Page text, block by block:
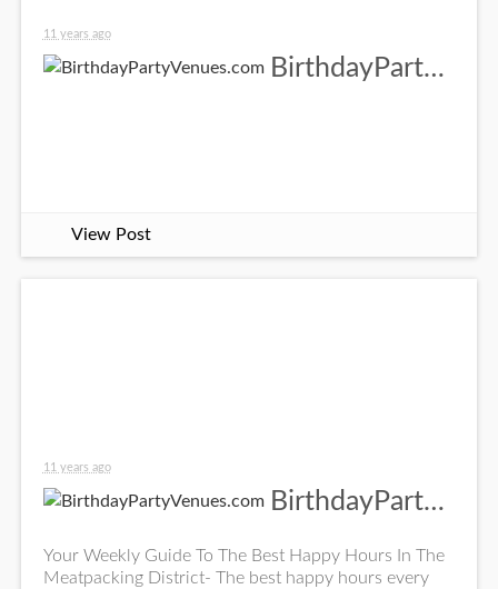
11 years ago
BirthdayPartyVenues.com
View Post
11 years ago
BirthdayPartyVenues.com
Your Weekly Guide To The Best Happy Hours In The
Meatpacking District- The best happy hours every